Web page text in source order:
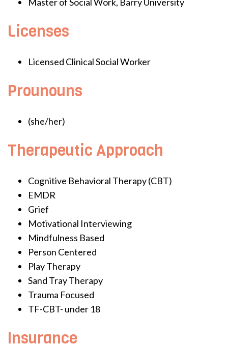
Licenses
Licensed Clinical Social Worker
Prounouns
(she/her)
Therapeutic Approach
Cognitive Behavioral Therapy (CBT)
EMDR
Grief
Motivational Interviewing
Mindfulness Based
Person Centered
Play Therapy
Sand Tray Therapy
Trauma Focused
TF-CBT- under 18
Insurance